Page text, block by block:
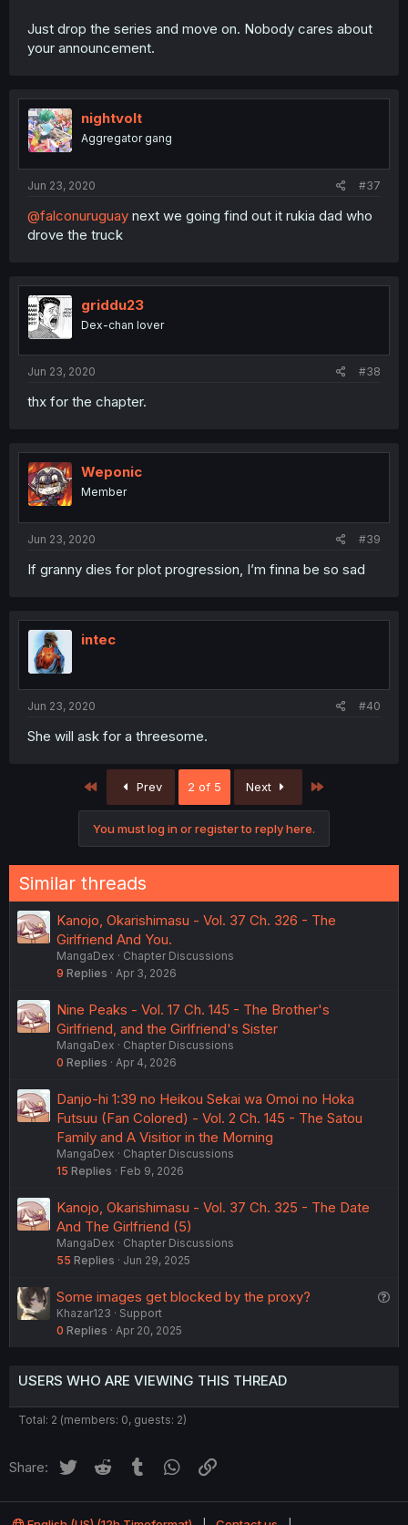
Just drop the series and move on. Nobody cares about
your announcement.
nightvolt
Aggregator gang
Jun 23, 2020 #37
@falconuruguay next we going find out it rukia dad who
drove the truck
griddu23
Dex-chan lover
Jun 23, 2020 #38
thx for the chapter.
Weponic
Member
Jun 23, 2020 #39
If granny dies for plot progression, I’m finna be so sad
intec
Jun 23, 2020 #40
She will ask for a threesome.
First Prev 2 of 5 Next
You must log in or register to reply here.
Similar threads
Kanojo, Okarishimasu - Vol. 37 Ch. 326 - The
Girlfriend And You.
MangaDex
Chapter Discussions
9 Replies Apr 3, 2026
Nine Peaks - Vol. 17 Ch. 145 - The Brother's
Girlfriend, and the Girlfriend's Sister
MangaDex
Chapter Discussions
0 Replies Apr 4, 2026
Danjo-hi 1:39 no Heikou Sekai wa Omoi no Hoka
Futsuu (Fan Colored) - Vol. 2 Ch. 145 - The Satou
Family and A Visitior in the Morning
MangaDex
Chapter Discussions
15 Replies Feb 9, 2026
Kanojo, Okarishimasu - Vol. 37 Ch. 325 - The Date
And The Girlfriend (5)
MangaDex
Chapter Discussions
55 Replies Jun 29, 2025
o
Some images get blocked by the proxy?
Khazar123
Support
0 Replies Apr 20, 2025
USERS WHO ARE VIEWING THIS THREAD
Total: 2 (members: 0, guests: 2)
Share: Twitter Reddit Tumblr WhatsApp